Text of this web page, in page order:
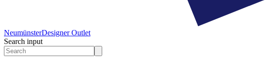
NeumünsterDesigner Outlet
Search input